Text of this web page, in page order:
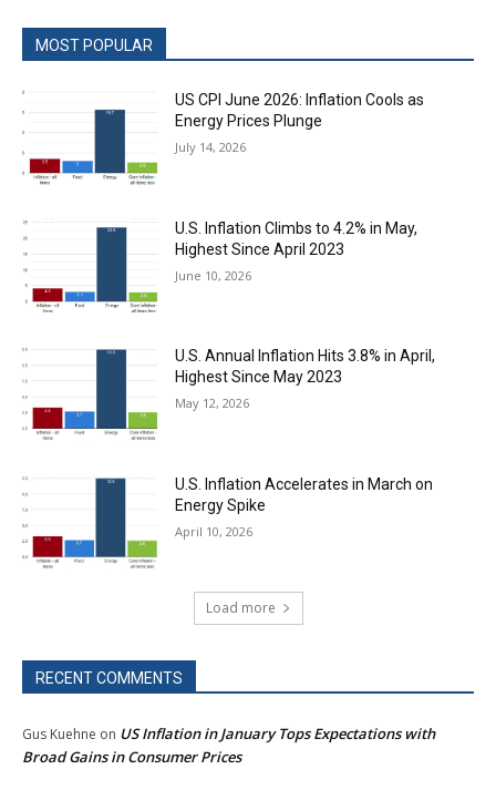
MOST POPULAR
US CPI June 2026: Inflation Cools as
Energy Prices Plunge
July 14, 2026
U.S. Inflation Climbs to 4.2% in May,
Highest Since April 2023
June 10, 2026
U.S. Annual Inflation Hits 3.8% in April,
Highest Since May 2023
May 12, 2026
U.S. Inflation Accelerates in March on
Energy Spike
April 10, 2026
Load more
RECENT COMMENTS
Gus Kuehne on US Inflation in January Tops Expectations with
Broad Gains in Consumer Prices